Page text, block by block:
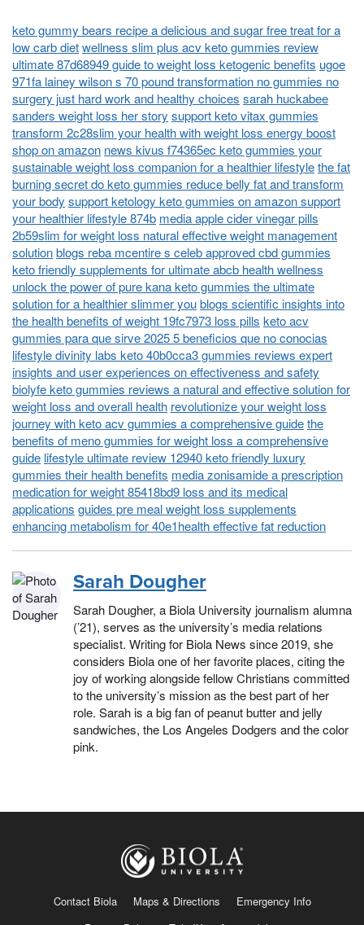
keto gummy bears recipe a delicious and sugar free treat for a
low carb dietwellness slim plus acv keto gummies review
ultimate 87d68949 guide to weight loss ketogenic benefits ugoe
971fa lainey wilson s 70 pound transformation no gummies no
surgery just hard work and healthy choices sarah huckabee
sanders weight loss her story support keto vitax gummies
transform 2c28slim your health with weight loss energy boost
shop on amazon news kivus f74365ec keto gummies your
sustainable weight loss companion for a healthier lifestylethe fat
burning secret do keto gummies reduce belly fat and transform
your body support ketology keto gummies on amazon support
your healthier lifestyle 874b media apple cider vinegar pills
2b59slim for weight loss natural effective weight management
solutionblogs reba mcentire s celeb approved cbd gummies
keto friendly supplements for ultimate abcb health wellness
unlock the power of pure kana keto gummies the ultimate
solution for a healthier slimmer youblogs scientific insights into
the health benefits of weight 19fc7973 loss pills keto acv
gummies para que sirve 2025 5 beneficios que no conocias
lifestyle divinity labs keto 40b0cca3 gummies reviews expert
insights and user experiences on effectiveness and safety
biolyfe keto gummies reviews a natural and effective solution for
weight loss and overall health revolutionize your weight loss
journey with keto acv gummies a comprehensive guidethe
benefits of meno gummies for weight loss a comprehensive
guide lifestyle ultimate review 12940 keto friendly luxury
gummies their health benefits media zonisamide a prescription
medication for weight 85418bd9 loss and its medical
applications guides pre meal weight loss supplements
enhancing metabolism for 40e1health effective fat reduction
Sarah Dougher
Sarah Dougher, a Biola University journalism alumna
(’21), serves as the university’s media relations
specialist. Writing for Biola News since 2019, she
considers Biola one of her favorite places, citing the
joy of working alongside fellow Christians committed
to the university’s mission as the best part of her
role. Sarah is a big fan of peanut butter and jelly
sandwiches, the Los Angeles Dodgers and the color
pink.
Contact Biola Maps & Directions
Emergency Info